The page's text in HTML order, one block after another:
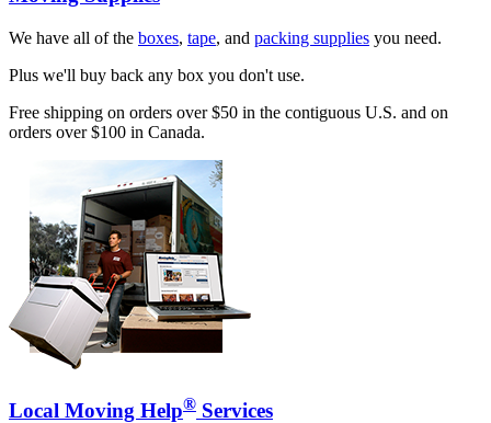
We have all of the boxes, tape, and packing supplies you need.
Plus we'll buy back any box you don't use.
Free shipping on orders over $50 in the contiguous U.S. and on
orders over $100 in Canada.
Local Moving Help® Services